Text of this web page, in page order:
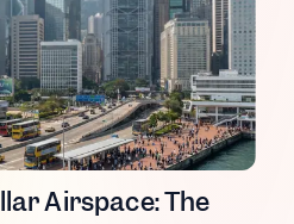
Airspace: The